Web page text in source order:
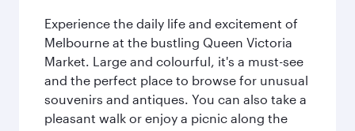
Experience the daily life and excitement of
Melbourne at the bustling Queen Victoria
Market. Large and colourful, it's a must-see
and the perfect place to browse for unusual
souvenirs and antiques. You can also take a
pleasant walk or enjoy a picnic along the